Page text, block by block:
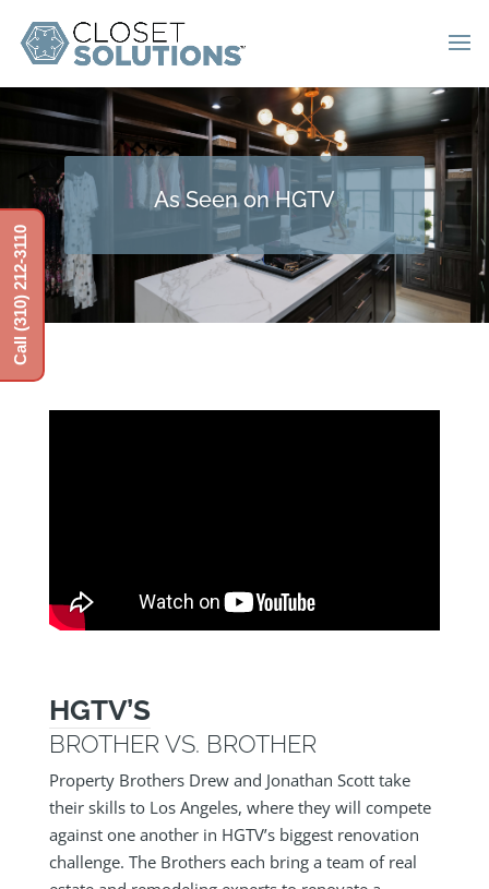
As Seen on HGTV
HGTV’S
BROTHER VS. BROTHER
Property Brothers Drew and Jonathan Scott take
their skills to Los Angeles, where they will compete
against one another in HGTV’s biggest renovation
challenge. The Brothers each bring a team of real
Call (310) 212-3110